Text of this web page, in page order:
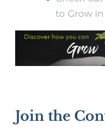
to Grow
Join the